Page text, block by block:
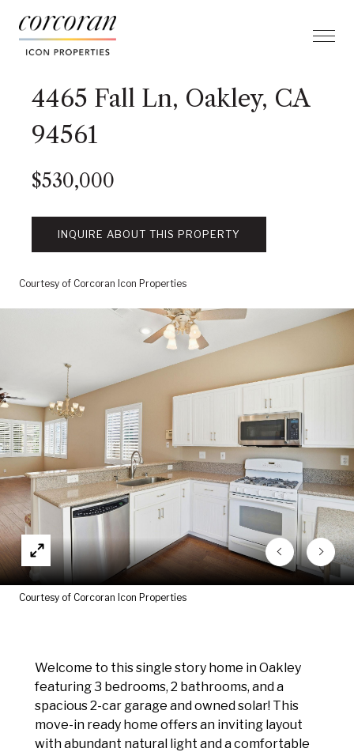
4465 Fall Ln, Oakley, CA
94561
$530,000
INQUIRE ABOUT THIS PROPERTY
Courtesy of Corcoran Icon Properties
Courtesy of Corcoran Icon Properties
Welcome to this single story home in Oakley
featuring 3 bedrooms, 2 bathrooms, and a
spacious 2-car garage and owned solar! This
move-in ready home offers an inviting layout
with abundant natural light and a comfortable